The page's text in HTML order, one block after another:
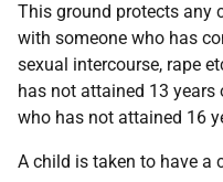
This ground protects any
with someone who has
sexual intercourse, rape
has not attained 13 years
who has not attained 16
A child is taken to have a